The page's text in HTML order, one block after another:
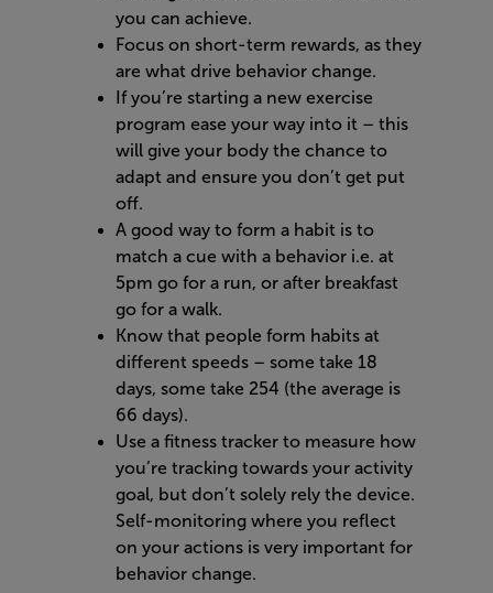
you can achieve.
Focus on short-term rewards, as they
are what drive behavior change.
If you’re starting a new exercise
program ease your way into it – this
will give your body the chance to
adapt and ensure you don’t get put
off.
A good way to form a habit is to
match a cue with a behavior i.e. at
5pm go for a run, or after breakfast
go for a walk.
Know that people form habits at
different speeds – some take 18
days, some take 254 (the average is
66 days).
Use a fitness tracker to measure how
you’re tracking towards your activity
goal, but don’t solely rely the device.
Self-monitoring where you reflect
on your actions is very important for
behavior change.